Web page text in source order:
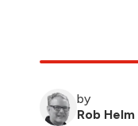
by
Rob Helm